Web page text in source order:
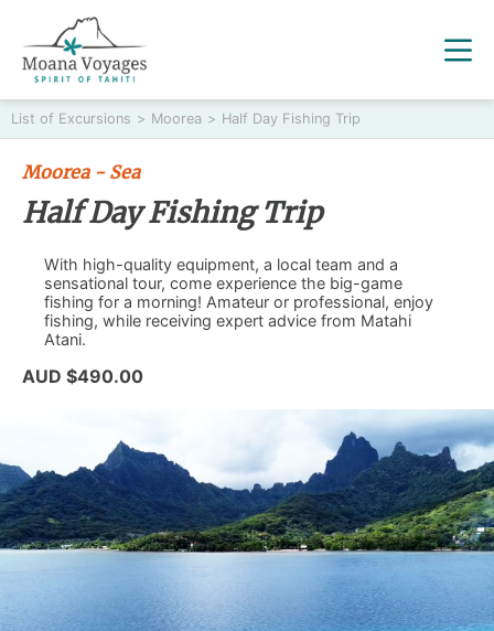
List of Excursions > Moorea > Half Day Fishing Trip
Moorea - Sea
Half Day Fishing Trip
With high-quality equipment, a local team and a
sensational tour, come experience the big-game
fishing for a morning! Amateur or professional, enjoy
fishing, while receiving expert advice from Matahi
Atani.
AUD $490.00